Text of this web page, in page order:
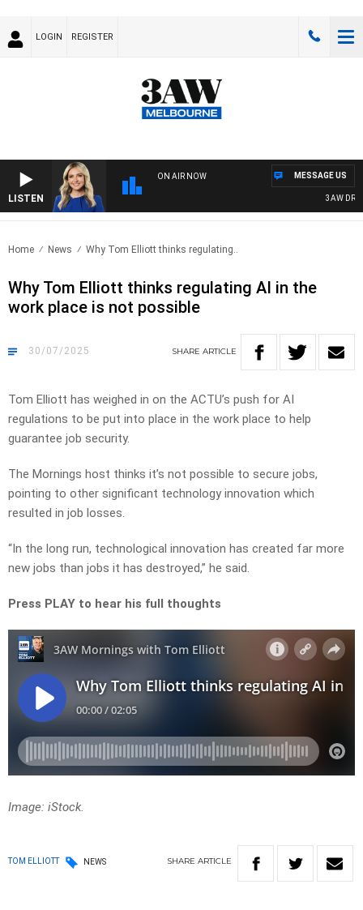
LOGIN REGISTER
LISTEN
ON AIR NOW
3AW DRIVE
MESSAGE US
Home News Why Tom Elliott thinks regulating..
Why Tom Elliott thinks regulating AI in the
work place is not possible
30/07/2025 SHARE ARTICLE
Tom Elliott has weighed in on the ACTU’s push for AI
regulations to be put into place in the work place to help
guarantee job security.
The Mornings host thinks it’s not possible to secure jobs,
pointing to other significant technology innovation which
resulted in job losses.
“In the long run, technological innovation has created far more
new jobs than jobs it has destroyed,” he said.
Press PLAY to hear his full thoughts
Image: iStock.
TOM ELLIOTT NEWS SHARE ARTICLE